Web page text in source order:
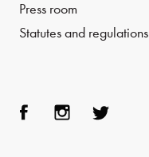
Press room
Statutes and regulations